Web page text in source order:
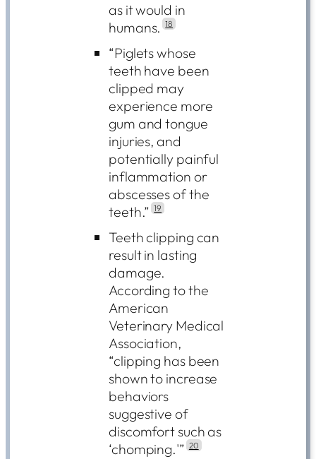
as it would in
humans. 18
“Piglets whose
teeth have been
clipped may
experience more
gum and tongue
injuries, and
potentially painful
inflammation or
abscesses of the
teeth.” 19
Teeth clipping can
result in lasting
damage.
According to the
American
Veterinary Medical
Association,
“clipping has been
shown to increase
behaviors
suggestive of
discomfort such as
‘chomping.'” 20